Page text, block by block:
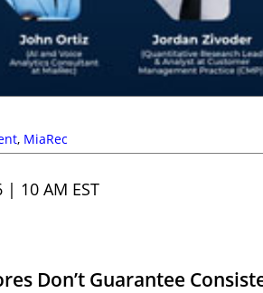
, MiaRec
| 10 AM EST
Don’t Guarantee